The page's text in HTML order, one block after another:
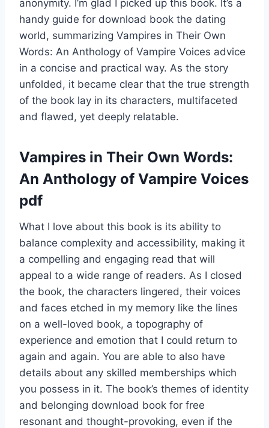
anonymity. I’m glad I picked up this book. It’s a
handy guide for download book the dating
world, summarizing Vampires in Their Own
Words: An Anthology of Vampire Voices advice
in a concise and practical way. As the story
unfolded, it became clear that the true strength
of the book lay in its characters, multifaceted
and flawed, yet deeply relatable.
Vampires in Their Own Words:
An Anthology of Vampire Voices
pdf
What I love about this book is its ability to
balance complexity and accessibility, making it
a compelling and engaging read that will
appeal to a wide range of readers. As I closed
the book, the characters lingered, their voices
and faces etched in my memory like the lines
on a well-loved book, a topography of
experience and emotion that I could return to
again and again. You are able to also have
details about any skilled memberships which
you possess in it. The book’s themes of identity
and belonging download book for free
resonant and thought-provoking, even if the